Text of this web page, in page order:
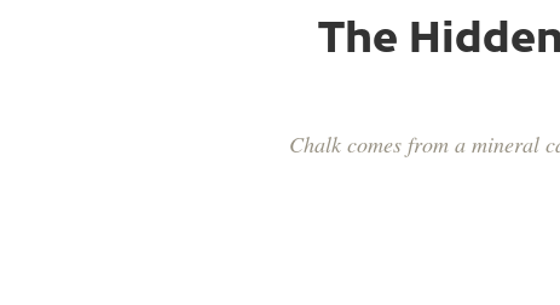
The
Chalk comes from a mineral